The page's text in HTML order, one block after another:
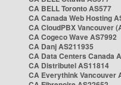
CA BELL Toronto AS577
CA Canada Web Hosting
CA CloudPBX Vancouver
CA Cogeco Wave AS7992
CA Danj AS211935
CA Data Centers Canada
CA Distributel AS11814
CA Everythink Vancouver